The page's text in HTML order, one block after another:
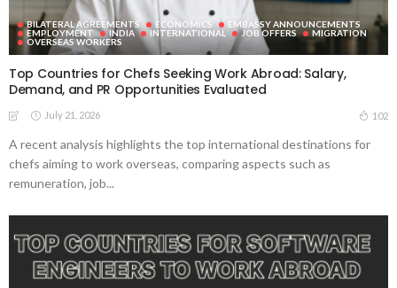
BILATERAL AGREEMENTS ECONOMICS
EMBASSY ANNOUNCEMENTS
EMPLOYMENT
INDIA INTERNATIONAL JOB OFFERS
MIGRATION
OVERSEAS WORKERS
Top Countries for Chefs Seeking Work Abroad: Salary,
Demand, and PR Opportunities Evaluated
July 21, 2026 102
A recent analysis highlights the top international destinations for
chefs aiming to work overseas, comparing aspects such as
remuneration, job...